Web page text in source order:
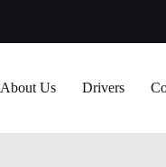
About Us Drivers